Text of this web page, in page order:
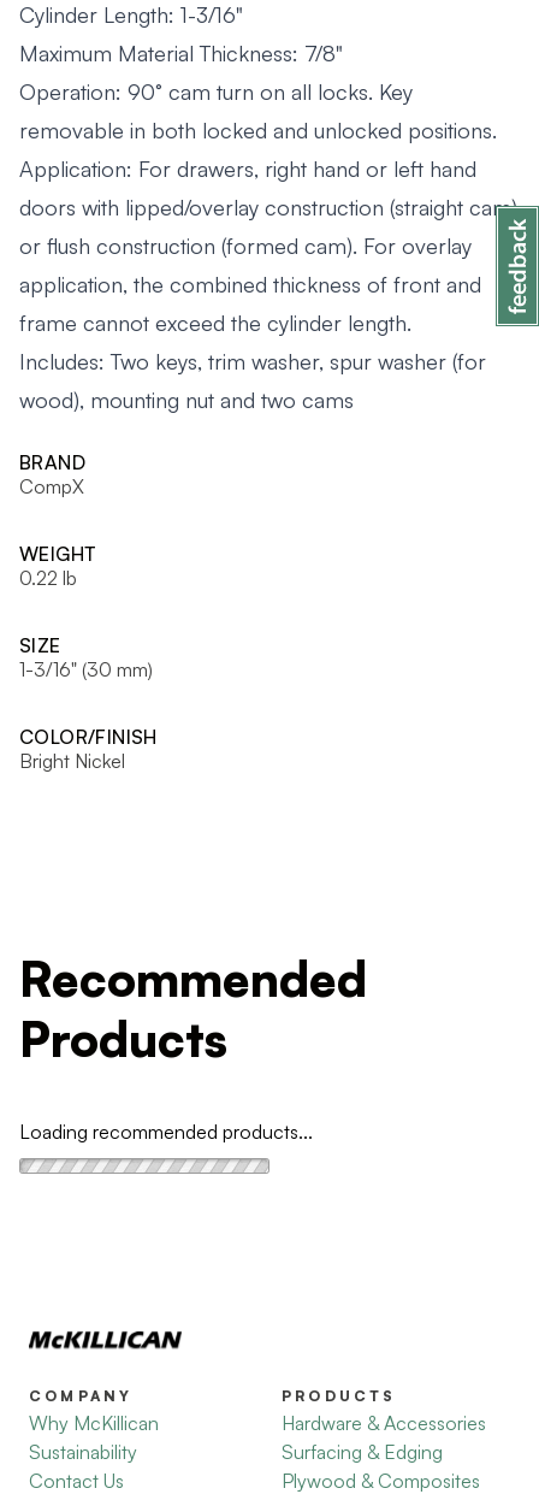
Cylinder Length: 1-3/16"
Maximum Material Thickness: 7/8"
Operation: 90° cam turn on all locks. Key
removable in both locked and unlocked positions.
Application: For drawers, right hand or left hand
doors with lipped/overlay construction (straight cam)
or flush construction (formed cam). For overlay
application, the combined thickness of front and
frame cannot exceed the cylinder length.
Includes: Two keys, trim washer, spur washer (for
wood), mounting nut and two cams
BRAND
CompX
WEIGHT
0.22 lb
SIZE
1-3/16" (30 mm)
COLOR/FINISH
Bright Nickel
Recommended
Products
Loading recommended products...
COMPANY
Why McKillican
Sustainability
Contact Us
PRODUCTS
Hardware & Accessories
Surfacing & Edging
Plywood & Composites